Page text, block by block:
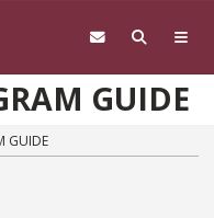
GUIDE
GUIDE